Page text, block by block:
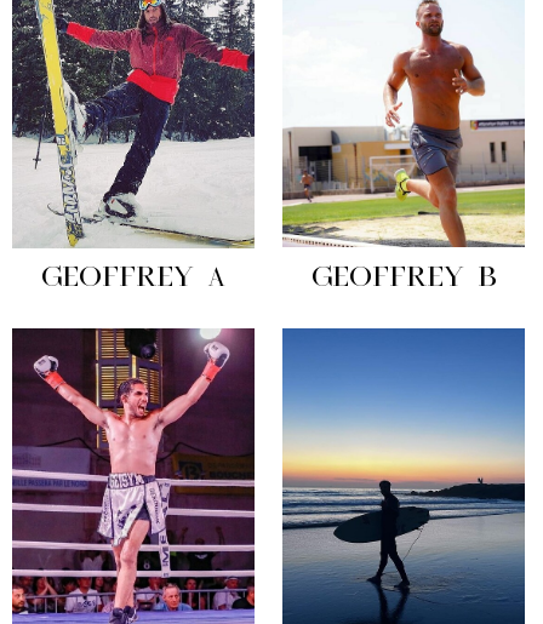
GEOFFREY A GEOFFREY B